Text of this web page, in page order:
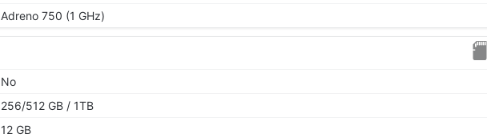
Adreno 750 (1 GHz)
No
256/512 GB / 1TB
12 GB